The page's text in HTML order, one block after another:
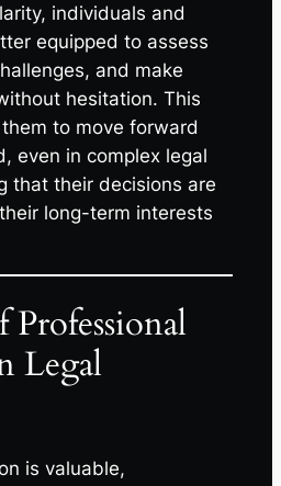
individuals and
equipped to assess
and make
hesitation. This
to move forward
even in complex legal
that their decisions are
long-term interests
Legal
is valuable,